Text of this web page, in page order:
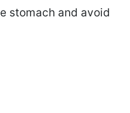
stomach and avoid